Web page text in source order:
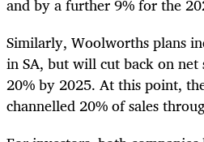
and by a further 9% for the
Similarly, Woolworths plans
in SA, but will cutback on net
20% by 2025. At this point,
channelled 20% of sales